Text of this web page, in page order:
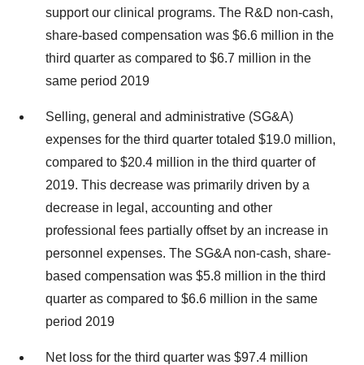
support our clinical programs. The R&D non-cash,
share-based compensation was $6.6 million in the
third quarter as compared to $6.7 million in the
same period 2019
Selling, general and administrative (SG&A)
expenses for the third quarter totaled $19.0 million,
compared to $20.4 million in the third quarter of
2019. This decrease was primarily driven by a
decrease in legal, accounting and other
professional fees partially offset by an increase in
personnel expenses. The SG&A non-cash, share-
based compensation was $5.8 million in the third
quarter as compared to $6.6 million in the same
period 2019
Net loss for the third quarter was $97.4 million